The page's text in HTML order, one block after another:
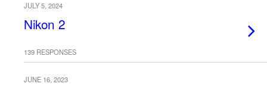
JULY 5, 2024
Nikon 2
139 RESPONSES
JUNE 16, 2023